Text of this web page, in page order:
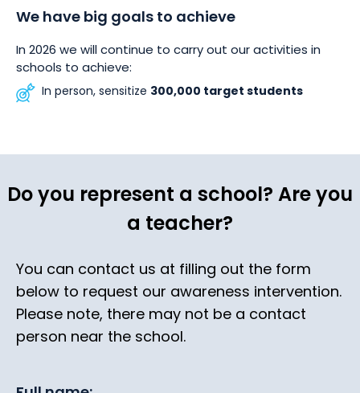
We have big goals to achieve
In 2026 we will continue to carry out our activities in
schools to achieve:
In person, sensitize 300,000 target students
Do you represent a school? Are you
a teacher?
You can contact us at filling out the form
below to request our awareness intervention.
Please note, there may not be a contact
person near the school.